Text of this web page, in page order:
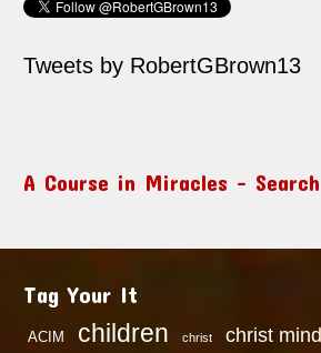
Tweets by RobertGBrown13
A Course in Miracles – Search
Tag Your It
ACIM children christ christ mind